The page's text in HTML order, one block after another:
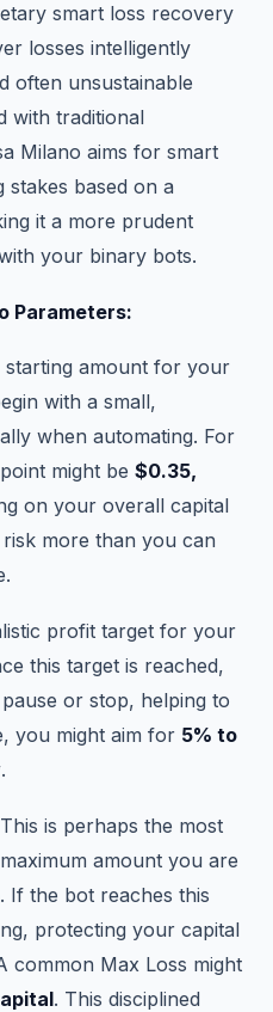
smart loss recovery
losses intelligently
often unsustainable
with traditional
Milano aims for smart
stakes based on a
it a more prudent
your binary bots.
Parameters:
starting amount for your
with a small,
when automating. For
might be $0.35,
on your overall capital
more than you can
profit target for your
this target is reached,
or stop, helping to
you might aim for 5% to
.
This is perhaps the most
amount you are
If the bot reaches this
protecting your capital
Max Loss might
. This disciplined